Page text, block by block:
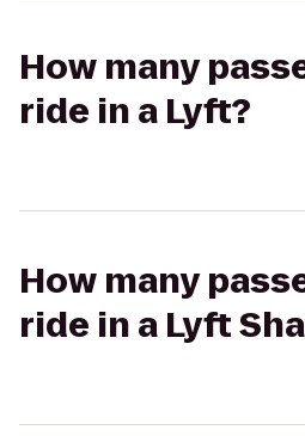
How many
ride in a Lyft?
How many
ride in a Lyft